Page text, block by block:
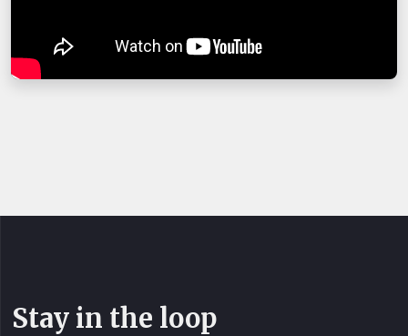
Stay in the loop